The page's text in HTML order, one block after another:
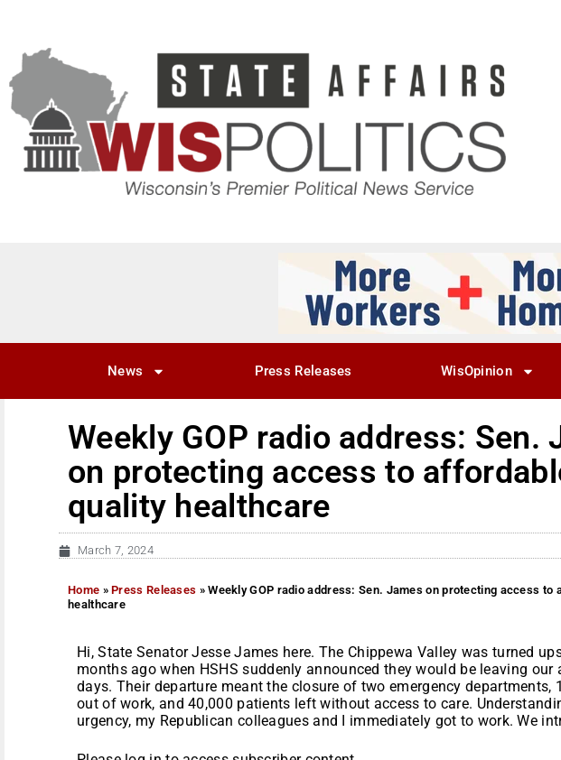
News Press Releases WisOpinion
Weekly GOP radio address: Sen.
on protecting access to
quality healthcare
March 7, 2024
Home »Press Releases »Weekly GOP radio address: Sen. James on protecting access to
healthcare
Hi, State Senator Jesse James here. The Chippewa Valley was turned
months ago when HSHS suddenly announced they would be leaving our
days. Their departure meant the closure of two emergency departments,
out of work, and 40,000 patients left without access to care.
urgency, my Republican colleagues and I immediately got to work. We